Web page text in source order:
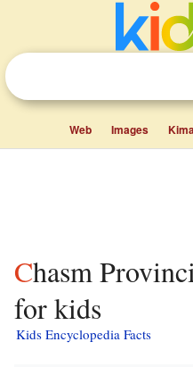
Web Images
Chasm Provincial Park facts
for kids
Kids Encyclopedia Facts